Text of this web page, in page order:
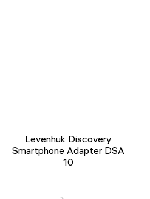
Levenhuk Discovery
Smartphone Adapter DSA
10